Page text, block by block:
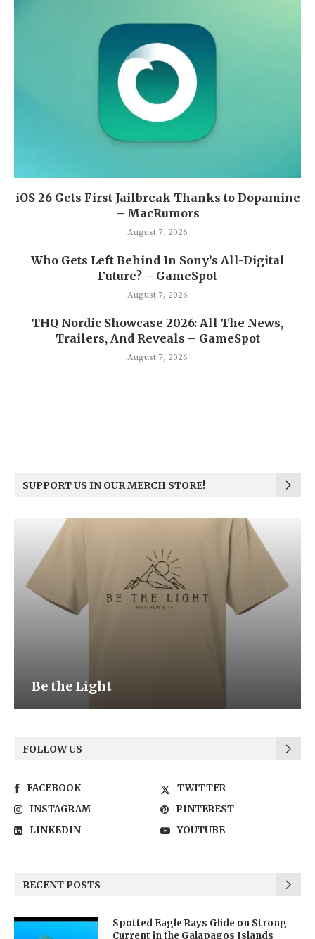
iOS 26 Gets First Jailbreak Thanks to Dopamine
– MacRumors
August 7, 2026
Who Gets Left Behind In Sony’s All-Digital
Future? – GameSpot
August 7, 2026
THQ Nordic Showcase 2026: All The News,
Trailers, And Reveals – GameSpot
August 7, 2026
SUPPORT US IN OUR MERCH STORE!
Be the Light
FOLLOW US
FACEBOOK
TWITTER
INSTAGRAM
PINTEREST
LINKEDIN
YOUTUBE
RECENT POSTS
Spotted Eagle Rays Glide on Strong
Current in the Galapagos Islands